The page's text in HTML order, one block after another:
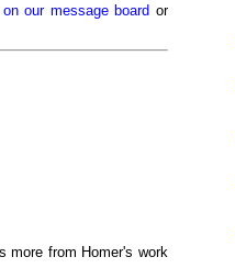
our message board or
more from Homer's work